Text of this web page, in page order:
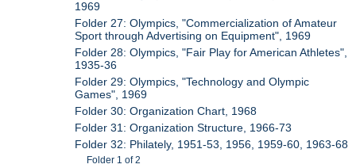
1969
Folder 27: Olympics, "Commercialization of Amateur
Sport through Advertising on Equipment", 1969
Folder 28: Olympics, "Fair Play for American Athletes",
1935-36
Folder 29: Olympics, "Technology and Olympic
Games", 1969
Folder 30: Organization Chart, 1968
Folder 31: Organization Structure, 1966-73
Folder 32: Philately, 1951-53, 1956, 1959-60, 1963-68
Folder 1 of 2